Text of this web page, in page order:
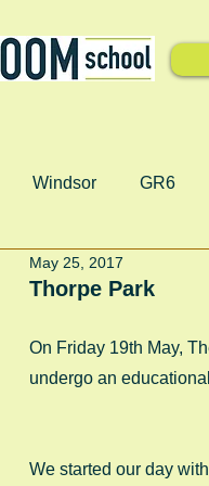
Windsor GR6
Thorpe Park
May 25, 2017
On Friday 19th May,
undergo an
We started our day